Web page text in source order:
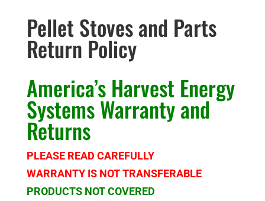
Pellet Stoves and Parts
Return Policy
America’s Harvest Energy
Systems Warranty and
Returns
PLEASE READ CAREFULLY
WARRANTY IS NOT TRANSFERABLE
PRODUCTS NOT COVERED